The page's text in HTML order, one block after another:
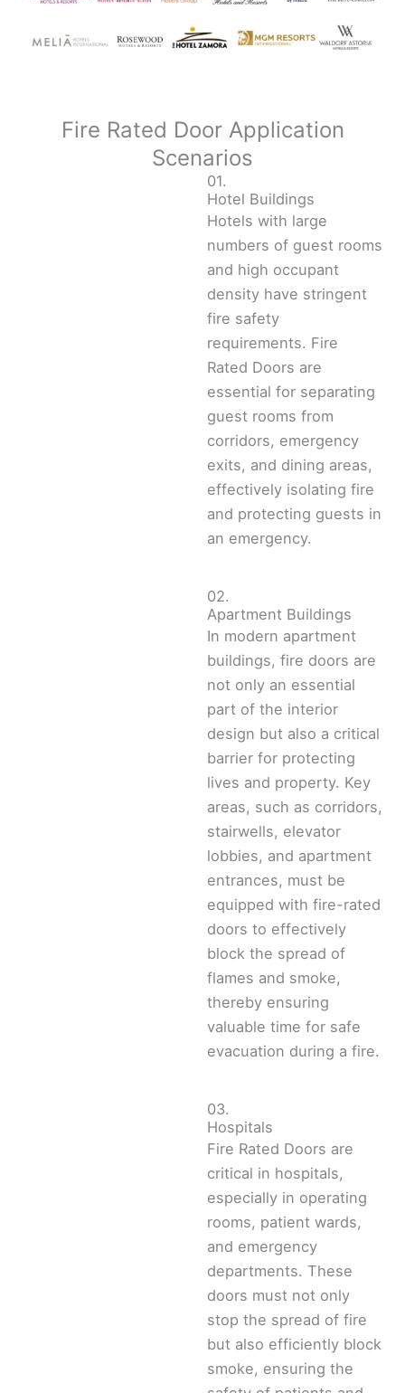
Fire Rated Door Application
Scenarios
01.
Hotel Buildings
Hotels with large
numbers of guest rooms
and high occupant
density have stringent
fire safety
requirements. Fire
Rated Doors are
essential for separating
guest rooms from
corridors, emergency
exits, and dining areas,
effectively isolating fire
and protecting guests in
an emergency.
02.
Apartment Buildings
In modern apartment
buildings, fire doors are
not only an essential
part of the interior
design but also a critical
barrier for protecting
lives and property. Key
areas, such as corridors,
stairwells, elevator
lobbies, and apartment
entrances, must be
equipped with fire-rated
doors to effectively
block the spread of
flames and smoke,
thereby ensuring
valuable time for safe
evacuation during a fire.
03.
Hospitals
Fire Rated Doors are
critical in hospitals,
especially in operating
rooms, patient wards,
and emergency
departments. These
doors must not only
stop the spread of fire
but also efficiently block
smoke, ensuring the